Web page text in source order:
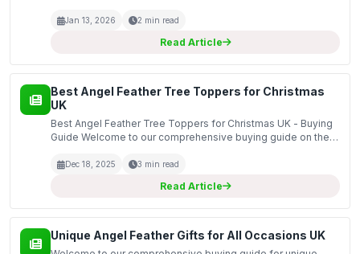
associated with guidance, protection, and pos...
Jan 13, 2026 2 min read
Read Article
Best Angel Feather Tree Toppers for Christmas
UK
Best Angel Feather Tree Toppers for Christmas UK - Buying
Guide Welcome to our comprehensive buying guide on the
These beautiful decorations not only enhance the...
Dec 18, 2025 3 min read
Read Article
Unique Angel Feather Gifts for All Occasions UK